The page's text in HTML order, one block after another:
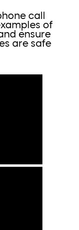
call
of
ensure
are safe